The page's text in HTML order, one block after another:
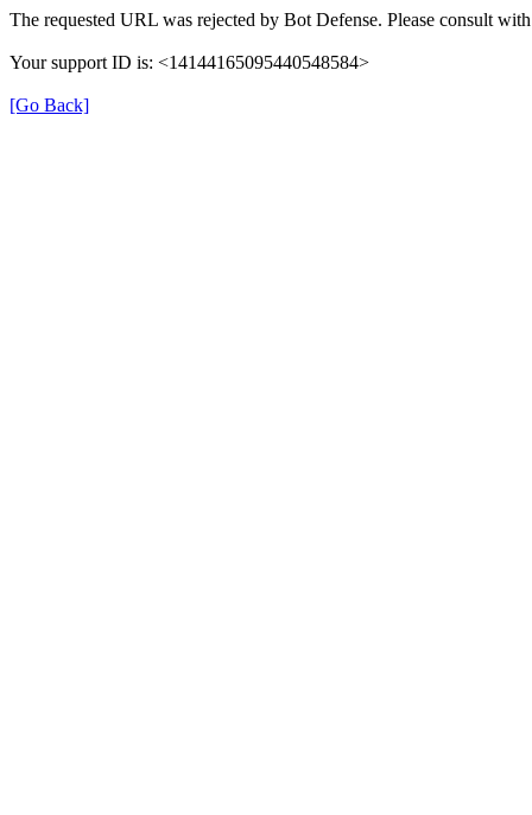
The requested URL was rejected by Bot Defense. Please consult
Your support ID is: <14144165095440548584>
[Go Back]